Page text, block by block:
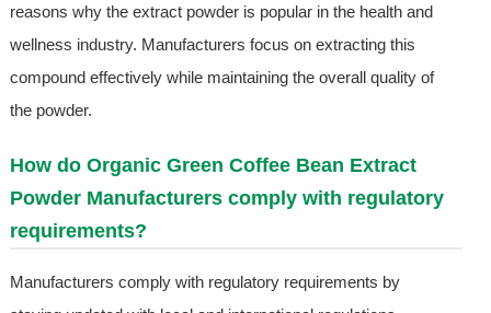
reasons why the extract powder is popular in the health and
wellness industry. Manufacturers focus on extracting this
compound effectively while maintaining the overall quality of
the powder.
How do Organic Green Coffee Bean Extract
Powder Manufacturers comply with regulatory
requirements?
Manufacturers comply with regulatory requirements by